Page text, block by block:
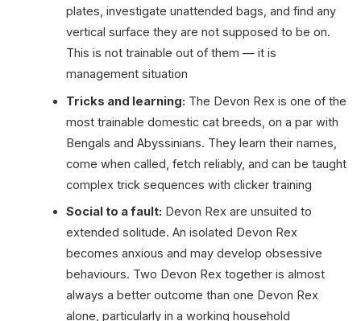
plates, investigate unattended bags, and find any
vertical surface they are not supposed to be on.
This is not trainable out of them — it is
management situation
Tricks and learning: The Devon Rex is one of the
most trainable domestic cat breeds, on a par with
Bengals and Abyssinians. They learn their names,
come when called, fetch reliably, and can be taught
complex trick sequences with clicker training
Social to a fault: Devon Rex are unsuited to
extended solitude. An isolated Devon Rex
becomes anxious and may develop obsessive
behaviours. Two Devon Rex together is almost
always a better outcome than one Devon Rex
alone, particularly in a working household